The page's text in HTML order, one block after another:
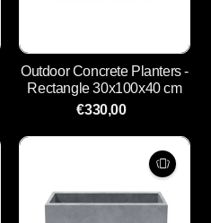
Outdoor Concrete Planters -
Rectangle 30x100x40 cm
€330,00